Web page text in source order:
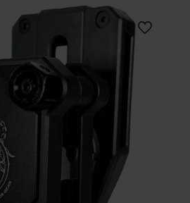
may
the
page